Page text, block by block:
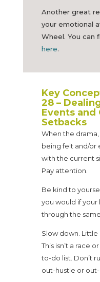
Another great
your emotional
Wheel. You can
here.
Key
28 –
Events
Setbacks
When the
being felt and/or
with the current
Pay attention.
Be kind to
you would if your
through the
Slow down. Little
This isn’t a race
to-do list. Don’t
out-hustle or out-